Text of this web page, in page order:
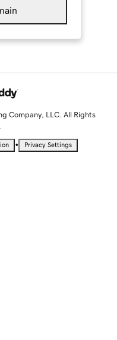
Company, LLC. All Rights
• Privacy Settings